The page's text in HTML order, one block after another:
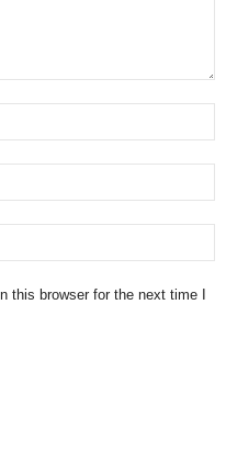
this browser for the next time I